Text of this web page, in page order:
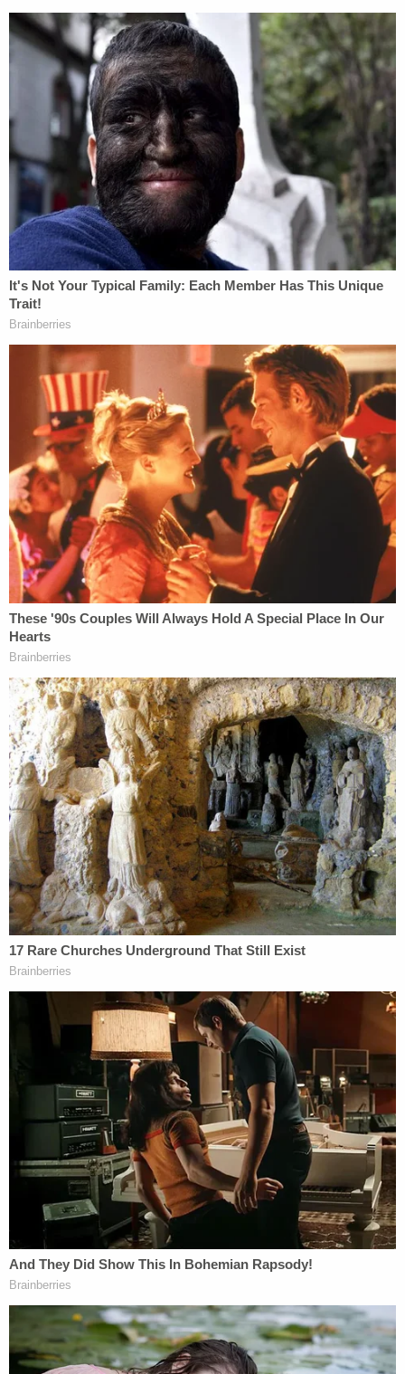
Moore is currently scheduled to return to court for
a probable cause conference on May 7 and a
preliminary examination on May 12 as the
investigation continues.